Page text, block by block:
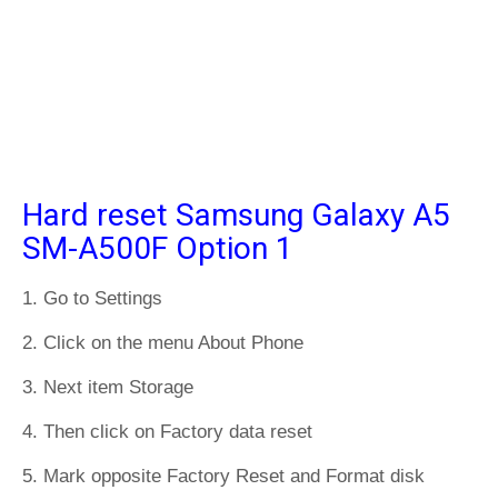
Hard reset Samsung Galaxy A5
SM-A500F Option 1
1. Go to Settings
2. Click on the menu About Phone
3. Next item Storage
4. Then click on Factory data reset
5. Mark opposite Factory Reset and Format disk